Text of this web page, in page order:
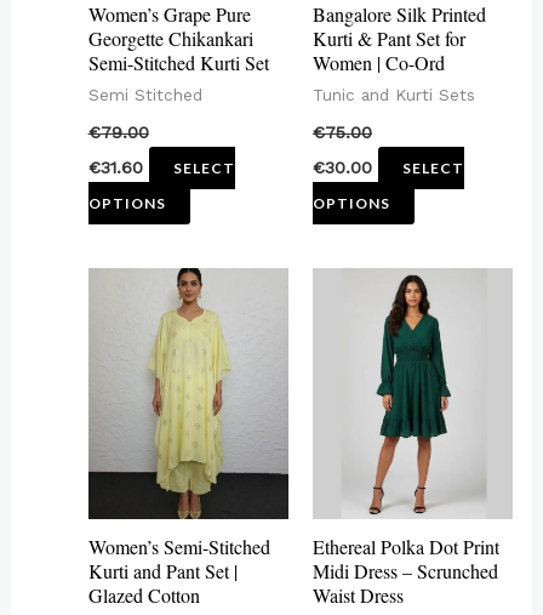
Women’s Grape Pure
Georgette Chikankari
Semi-Stitched Kurti Set
Semi Stitched
€79.00
€31.60
SELECT
OPTIONS
be
chosen
on
product
Bangalore Silk Printed
Kurti & Pant Set for
Women | Co-Ord
Tunic and Kurti Sets
€75.00
€30.00
SELECT
OPTIONS
be
chosen
on
product
Women’s Semi-Stitched
Kurti and Pant Set |
Glazed Cotton
This
product
has
multiple
variants.
The
options
be
chosen
Ethereal Polka Dot Print
Midi Dress – Scrunched
Waist Dress
This
product
has
multiple
variants.
The
options
be